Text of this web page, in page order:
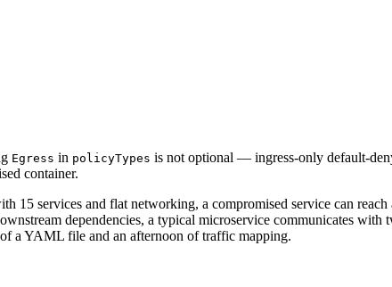
Egress in policyTypes is not optional — ingress-only default-
container.
15 services and flat networking, a compromised service can
dependencies, a typical microservice communicates
a YAML file and an afternoon of traffic mapping.